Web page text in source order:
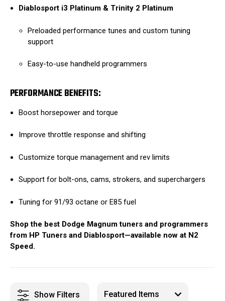
Diablosport i3 Platinum & Trinity 2 Platinum
Preloaded performance tunes and custom tuning
support
Easy-to-use handheld programmers
PERFORMANCE BENEFITS:
Boost horsepower and torque
Improve throttle response and shifting
Customize torque management and rev limits
Support for bolt-ons, cams, strokers, and superchargers
Tuning for 91/93 octane or E85 fuel
Shop the best Dodge Magnum tuners and programmers
from HP Tuners and Diablosport—available now at N2
Speed.
Show Filters